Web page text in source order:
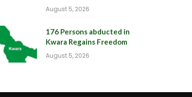
August 5, 2026
176 Persons abducted in
Kwara Regains Freedom
August 5, 2026